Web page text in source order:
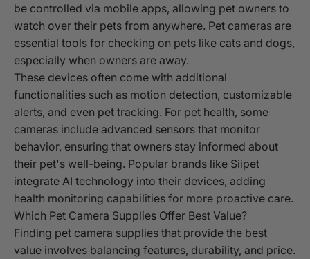
be controlled via mobile apps, allowing pet owners to
watch over their pets from anywhere. Pet cameras are
essential tools for checking on pets like cats and dogs,
especially when owners are away.
These devices often come with additional
functionalities such as motion detection, customizable
alerts, and even pet tracking. For pet health, some
cameras include advanced sensors that monitor
behavior, ensuring that owners stay informed about
their pet's well-being. Popular brands like Siipet
integrate AI technology into their devices, adding
health monitoring capabilities for more proactive care.
Which Pet Camera Supplies Offer Best Value?
Finding pet camera supplies that provide the best
value involves balancing features, durability, and price.